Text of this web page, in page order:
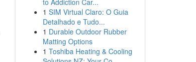
to Addiction Car...
1 SIM Virtual Claro: O Guia
Detalhado e Tudo...
1 Durable Outdoor Rubber
Matting Options
1 Toshiba Heating & Cooling